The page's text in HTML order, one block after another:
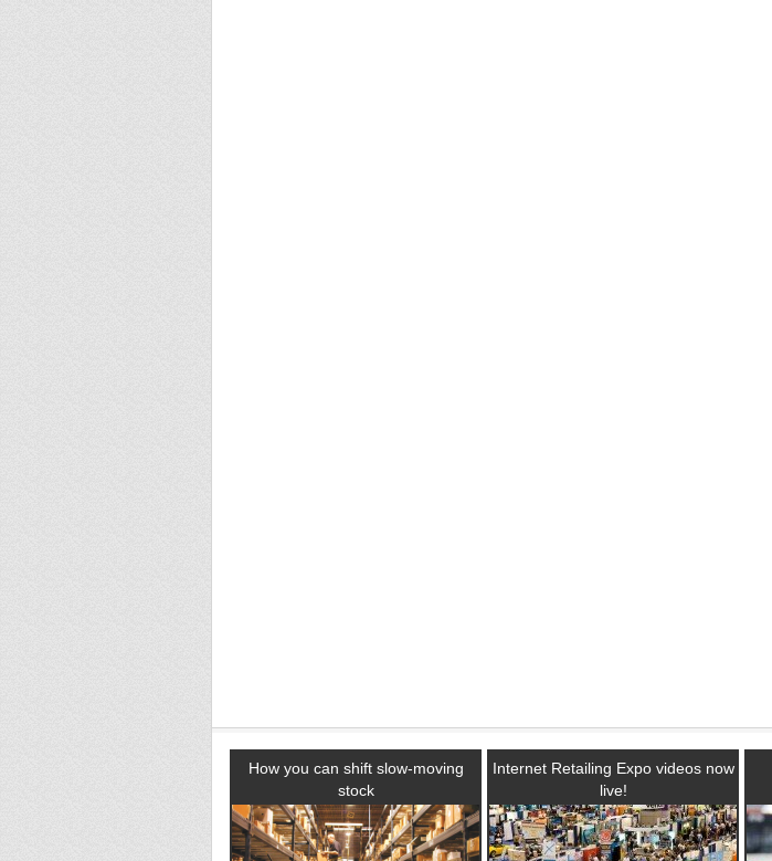
How you can shift slow-moving
stock
Internet Retailing Expo videos now
live!